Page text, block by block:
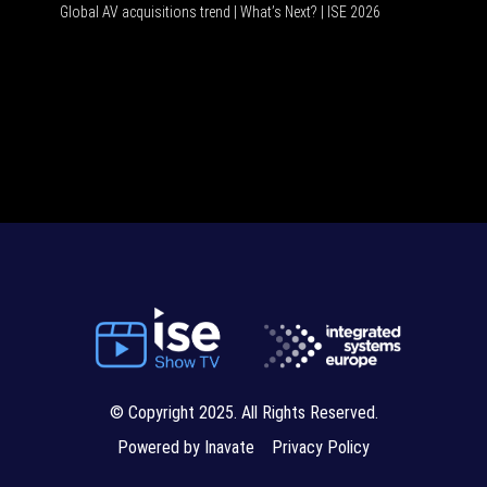
Global AV acquisitions trend | What’s Next? | ISE 2026
© Copyright 2025. All Rights Reserved.
Powered by Inavate
Privacy Policy